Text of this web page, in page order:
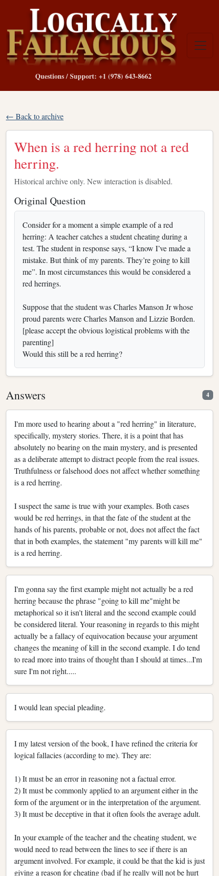
Questions / Support: +1 (978) 643-8662
← Back to archive
When is a red herring not a red
herring.
Historical archive only. New interaction is disabled.
Original Question
Consider for a moment a simple example of a red
herring: A teacher catches a student cheating during a
test. The student in response says, “I know I’ve made a
mistake. But think of my parents. They’re going to kill
me”. In most circumstances this would be considered a
red herrings.
Suppose that the student was Charles Manson Jr whose
proud parents were Charles Manson and Lizzie Borden.
[please accept the obvious logistical problems with the
parenting]
Would this still be a red herring?
Answers 4
I'm more used to hearing about a "red herring" in literature,
specifically, mystery stories. There, it is a point that has
absolutely no bearing on the main mystery, and is presented
as a deliberate attempt to distract people from the real issues.
Truthfulness or falsehood does not affect whether something
is a red herring.
I suspect the same is true with your examples. Both cases
would be red herrings, in that the fate of the student at the
hands of his parents, probable or not, does not affect the fact
that in both examples, the statement "my parents will kill me"
is a red herring.
I'm gonna say the first example might not actually be a red
herring because the phrase "going to kill me"might be
metaphorical so it isn't literal and the second example could
be considered literal. Your reasoning in regards to this might
actually be a fallacy of equivocation because your argument
changes the meaning of kill in the second example. I do tend
to read more into trains of thought than I should at times...I'm
sure I'm not right.....
I would lean special pleading.
I my latest version of the book, I have refined the criteria for
logical fallacies (according to me). They are:
1) It must be an error in reasoning not a factual error.
2) It must be commonly applied to an argument either in the
form of the argument or in the interpretation of the argument.
3) It must be deceptive in that it often fools the average adult.
In your example of the teacher and the cheating student, we
would need to read between the lines to see if there is an
argument involved. For example, it could be that the kid is just
giving a reason for cheating (bad if he really will not be hurt